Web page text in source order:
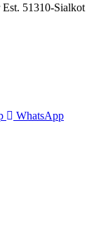
51310-Sialkot
WhatsApp